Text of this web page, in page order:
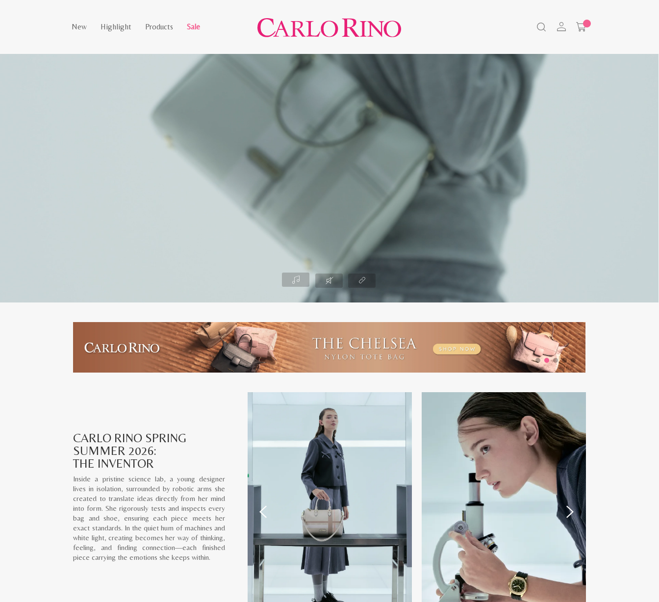
New Highlight Products Sale
CARLO RINO SPRING
SUMMER 2026:
THE INVENTOR
Inside a pristine science lab, a young designer
lives in isolation, surrounded by robotic arms she
created to translate ideas directly from her mind
into form. She rigorously tests and inspects every
bag and shoe, ensuring each piece meets her
exact standards. In the quiet hum of machines and
white light, creating becomes her way of thinking,
feeling, and finding connection—each finished
piece carrying the emotions she keeps within.